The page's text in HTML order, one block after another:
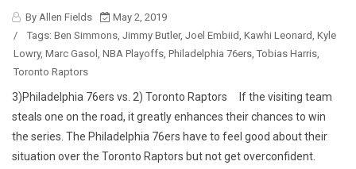
By Allen Fields
May 2, 2019
/
Tags: Ben Simmons, Jimmy Butler, Joel Embiid, Kawhi Leonard, Kyle
Lowry, Marc Gasol , NBA Playoffs, Philadelphia 76ers, Tobias Harris,
Toronto Raptors
3)Philadelphia 76ers vs. 2) Toronto Raptors If the visiting team
steals one on the road, it greatly enhances their chances to win
the series. The Philadelphia 76ers have to feel good about their
situation over the Toronto Raptors but not get overconfident.